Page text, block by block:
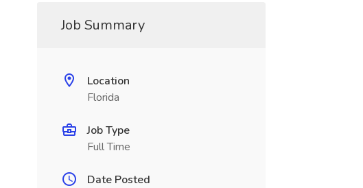
Job Summary
Location
Florida
Job Type
Full Time
Date Posted